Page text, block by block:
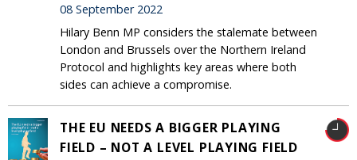
08 September 2022
Hilary Benn MP considers the stalemate between
London and Brussels over the Northern Ireland
Protocol and highlights key areas where both
sides can achieve a compromise.
THE EU NEEDS A BIGGER PLAYING
FIELD – NOT A LEVEL PLAYING FIELD